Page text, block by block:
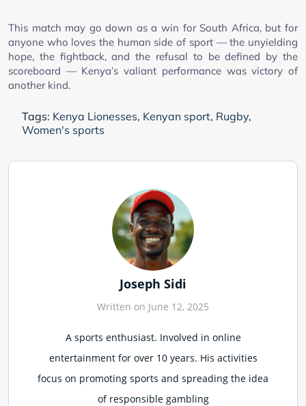
This match may go down as a win for South Africa, but for
anyone who loves the human side of sport — the unyielding
hope, the fightback, and the refusal to be defined by the
scoreboard — Kenya’s valiant performance was victory of
another kind.
Tags: Kenya Lionesses, Kenyan sport, Rugby,
Women's sports
Joseph Sidi
Written on June 12, 2025
A sports enthusiast. Involved in online
entertainment for over 10 years. His activities
focus on promoting sports and spreading the idea
of responsible gambling